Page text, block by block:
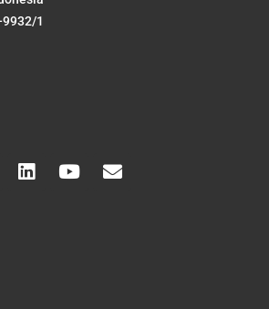
9932/1
LinkedinYoutubeEnvelope